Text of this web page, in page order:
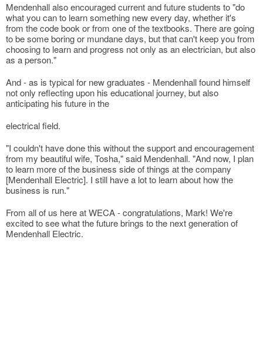
Mendenhall also encouraged current and future students to "do
what you can to learn something new every day, whether it's
from the code book or from one of the textbooks. There are going
to be some boring or mundane days, but that can't keep you from
choosing to learn and progress not only as an electrician, but also
as a person."
And - as is typical for new graduates - Mendenhall found himself
not only reflecting upon his educational journey, but also
anticipating his future in the
electrical field.
"I couldn't have done this without the support and encouragement
from my beautiful wife, Tosha," said Mendenhall. "And now, I plan
to learn more of the business side of things at the company
[Mendenhall Electric]. I still have a lot to learn about how the
business is run."
From all of us here at WECA - congratulations, Mark! We're
excited to see what the future brings to the next generation of
Mendenhall Electric.